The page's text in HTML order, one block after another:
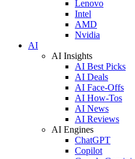
Lenovo
Intel
AMD
Nvidia
AI
AI Insights
AI Best Picks
AI Deals
AI Face-Offs
AI How-Tos
AI News
AI Reviews
AI Engines
ChatGPT
Copilot